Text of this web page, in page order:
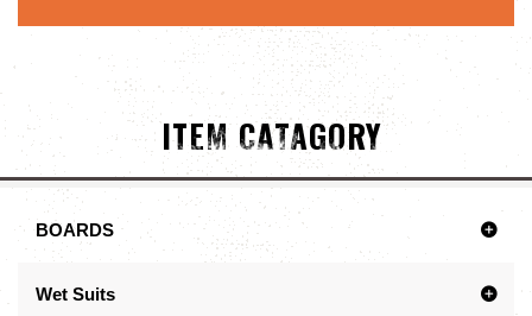
ITEM CATAGORY
BOARDS
Wet Suits